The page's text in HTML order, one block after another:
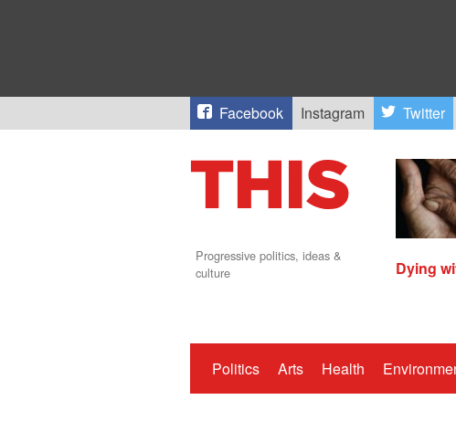
Facebook Instagram Twitter
Progressive politics, ideas &
culture
Dying
Politics Arts Health